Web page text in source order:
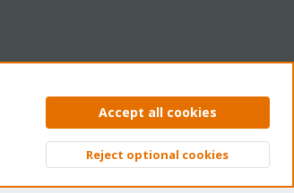
Privacy policy Help Home
Top
Accept all cookies
Reject optional cookies